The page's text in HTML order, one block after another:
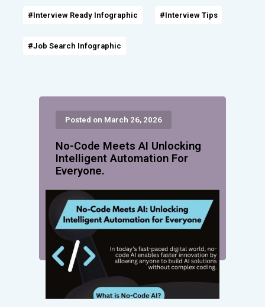
#Interview Ready Infographic #Interview Tips
#Job Search Infographic
Posted on March 26, 2026
No-Code Meets AI Unlocking
Intelligent Automation For
Everyone.